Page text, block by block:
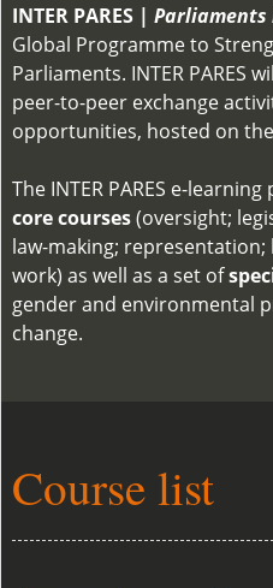
INTER PARES |
Global Programme to
Parliaments. INTER PARES
peer-to-peer exchange
opportunities, hosted on the
The INTER PARES e-
core courses(oversight;
law-making;
work) as well as a set of
gender and environmental
change.
Course list